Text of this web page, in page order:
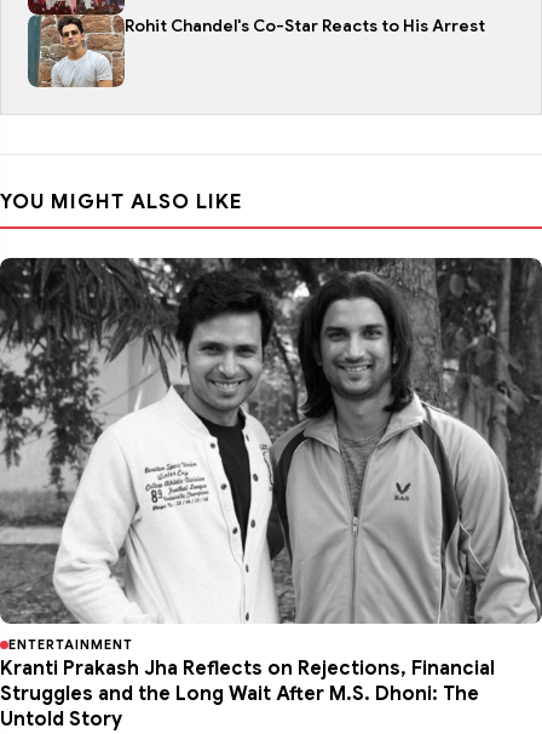
Rohit Chandel's Co-Star Reacts to His Arrest
YOU MIGHT ALSO LIKE
ENTERTAINMENT
Kranti Prakash Jha Reflects on Rejections, Financial
Struggles and the Long Wait After M.S. Dhoni: The
Untold Story